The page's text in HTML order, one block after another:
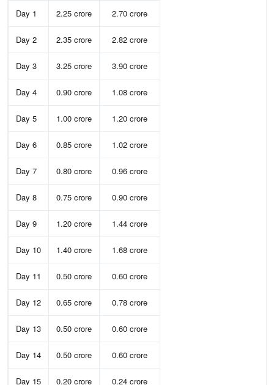
Day 1 2.25 crore 2.70 crore
Day 2 2.35 crore 2.82 crore
Day 3 3.25 crore 3.90 crore
Day 4 0.90 crore 1.08 crore
Day 5 1.00 crore 1.20 crore
Day 6 0.85 crore 1.02 crore
Day 7 0.80 crore 0.96 crore
Day 8 0.75 crore 0.90 crore
Day 9 1.20 crore 1.44 crore
Day 10 1.40 crore 1.68 crore
Day 11 0.50 crore 0.60 crore
Day 12 0.65 crore 0.78 crore
Day 13 0.50 crore 0.60 crore
Day 14 0.50 crore 0.60 crore
Day 15 0.20 crore 0.24 crore